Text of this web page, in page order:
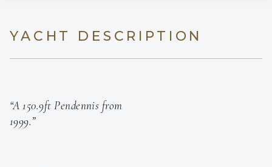
YACHT DESCRIPTION
“A 150.9ft Pendennis from
1999.”